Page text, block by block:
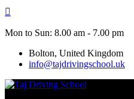
Skip
content
Mon to Sun: 8.00 am - 7.00 pm
Bolton, United Kingdom
info@tajdrivingschool.uk